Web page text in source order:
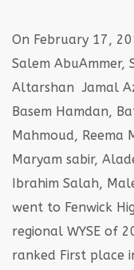
On February 17,
Salem AbuAmmer,
Altarshan Jamal
Basem Hamdan,
Mahmoud, Reema
Maryam sabir,
Ibrahim Salah,
went to Fenwick
regional WYSE of
ranked First place